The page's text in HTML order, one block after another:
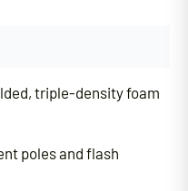
triple-density foam
poles and flash